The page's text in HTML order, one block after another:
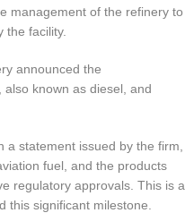
management of the refinery to
the facility.
announced the
known as diesel, and
statement issued by the firm,
fuel, and the products
regulatory approvals. This is a
this significant milestone.